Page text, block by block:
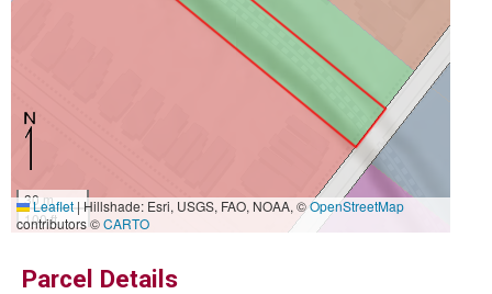
30 m
100 ft
Leaflet|Hillshade: Esri, USGS, FAO, NOAA, ©OpenStreetMap
contributors ©CARTO
Parcel Details